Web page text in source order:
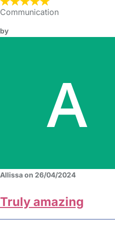
Communication
by
Allissa on 26/04/2024
Truly amazing